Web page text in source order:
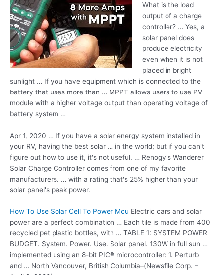
What is the load
output of a charge
controller? … Yes, a
solar panel does
produce electricity
even when it is not
placed in bright
sunlight … If you have equipment which is connected to the
battery that uses more than … MPPT allows users to use PV
module with a higher voltage output than operating voltage of
battery system …
Apr 1, 2020 … If you have a solar energy system installed in
your RV, having the best solar … in the world; but if you can't
figure out how to use it, it's not useful. … Renogy's Wanderer
Solar Charge Controller comes from one of my favorite
manufacturers. … with a rating that's 25% higher than your
solar panel's peak power.
How To Use Solar Cell To Power Mcu Electric cars and solar
power are a perfect combination … Each tile is made from 400
recycled pet plastic bottles, with … TABLE 1: SYSTEM POWER
BUDGET. System. Power. Use. Solar panel. 130W in full sun …
implemented using an 8-bit PIC® microcontroller: 1. Perturb
and … North Vancouver, British Columbia–(Newsfile Corp. –